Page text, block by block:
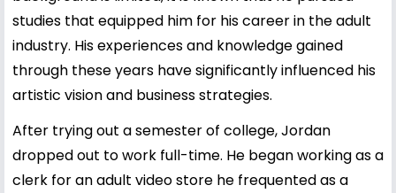
studies that equipped him for his career in the adult
industry. His experiences and knowledge gained
through these years have significantly influenced his
artistic vision and business strategies.
After trying out a semester of college, Jordan
dropped out to work full-time. He began working as a
clerk for an adult video store he frequented as a